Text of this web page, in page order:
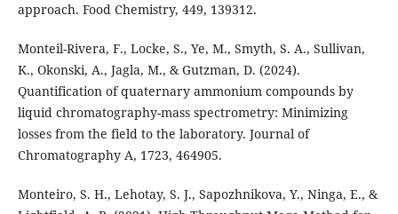
approach. Food Chemistry, 449, 139312.
Monteil-Rivera, F., Locke, S., Ye, M., Smyth, S. A., Sullivan,
K., Okonski, A., Jagla, M., & Gutzman, D. (2024).
Quantification of quaternary ammonium compounds by
liquid chromatography-mass spectrometry: Minimizing
losses from the field to the laboratory. Journal of
Chromatography A, 1723, 464905.
Monteiro, S. H., Lehotay, S. J., Sapozhnikova, Y., Ninga, E., &